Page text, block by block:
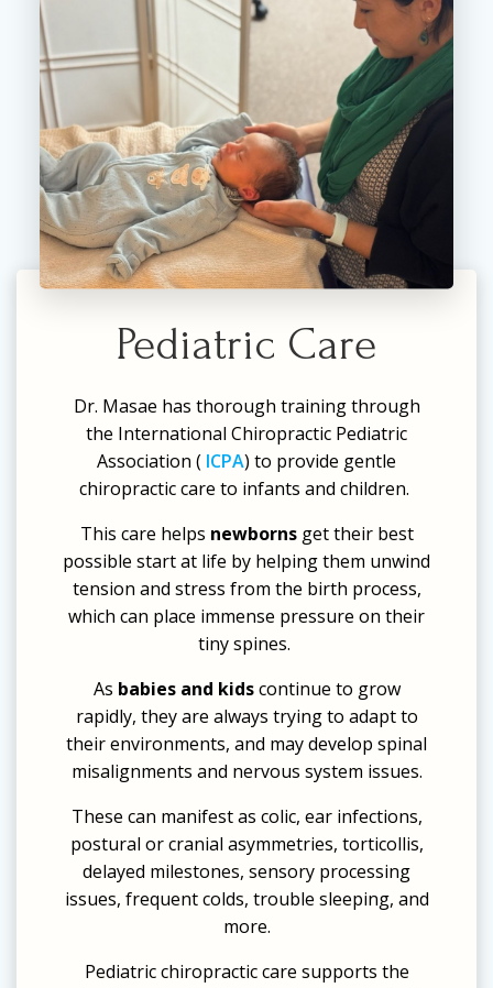
Pediatric Care
Dr. Masae has thorough training through
the International Chiropractic Pediatric
Association ( ICPA) to provide gentle
chiropractic care to infants and children.
This care helps newbornsget their best
possible start at life by helping them unwind
tension and stress from the birth process,
which can place immense pressure on their
tiny spines.
As babies and kidscontinue to grow
rapidly, they are always trying to adapt to
their environments, and may develop spinal
misalignments and nervous system issues.
These can manifest as colic, ear infections,
postural or cranial asymmetries, torticollis,
delayed milestones, sensory processing
issues, frequent colds, trouble sleeping, and
more.
Pediatric chiropractic care supports the